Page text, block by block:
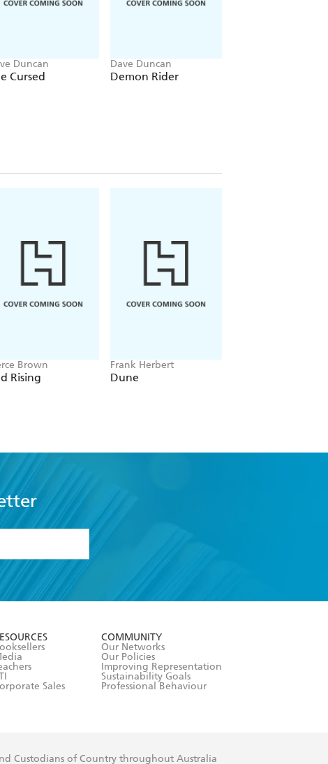
Duncan
Cursed
Dave Duncan
Demon Rider
Brown
Rising
Frank Herbert
Dune
Sales
COMMUNITY
Our Networks
Our Policies
Improving Representation
Sustainability Goals
Professional Behaviour
Custodians of Country throughout Australia